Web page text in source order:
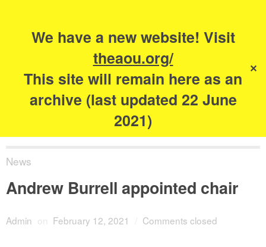
We have a new website! Visit
theaou.org/
This site will remain here as an
archive (last updated 22 June
2021)
✕
The Academy of
Urbanism
News
Andrew Burrell appointed chair
Admin on February 12, 2021 Comments closed